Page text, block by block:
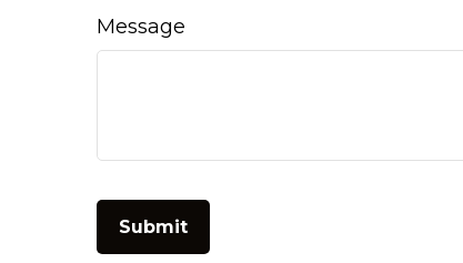
Message